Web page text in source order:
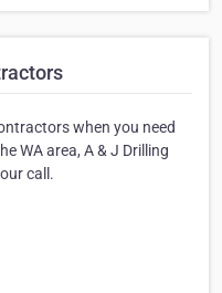
when you need
WA area, A & J Drilling
call.